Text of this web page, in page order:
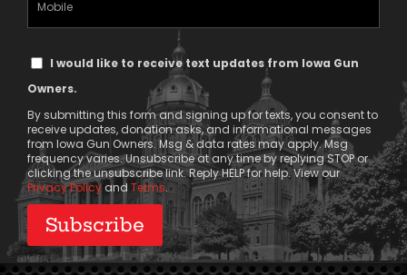
TextI would like to receive text updates from Iowa Gun
Owners.
By submitting this form and signing up for texts, you consent to
receive updates, donation asks, and informational messages
from Iowa Gun Owners. Msg & data rates may apply. Msg
frequency varies. Unsubscribe at any time by replying STOP or
clicking the unsubscribe link. Reply HELP for help. View our
Privacy Policy and Terms.